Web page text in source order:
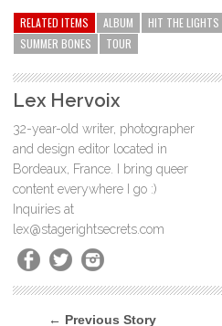
RELATED ITEMS ALBUM HIT THE LIGHTS
SUMMER BONES
TOUR
Lex Hervoix
32-year-old writer, photographer
and design editor located in
Bordeaux, France. I bring queer
content everywhere I go :)
Inquiries at
lex@stagerightsecrets.com
← Previous Story